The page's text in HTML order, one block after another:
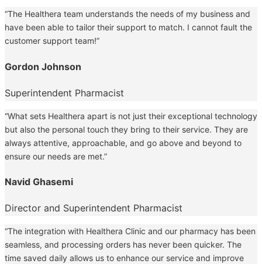
“The Healthera team understands the needs of my business and
have been able to tailor their support to match. I cannot fault the
customer support team!”
Gordon Johnson
Superintendent Pharmacist
“What sets Healthera apart is not just their exceptional technology
but also the personal touch they bring to their service. They are
always attentive, approachable, and go above and beyond to
ensure our needs are met.”
Navid Ghasemi
Director and Superintendent Pharmacist
“The integration with Healthera Clinic and our pharmacy has been
seamless, and processing orders has never been quicker. The
time saved daily allows us to enhance our service and improve